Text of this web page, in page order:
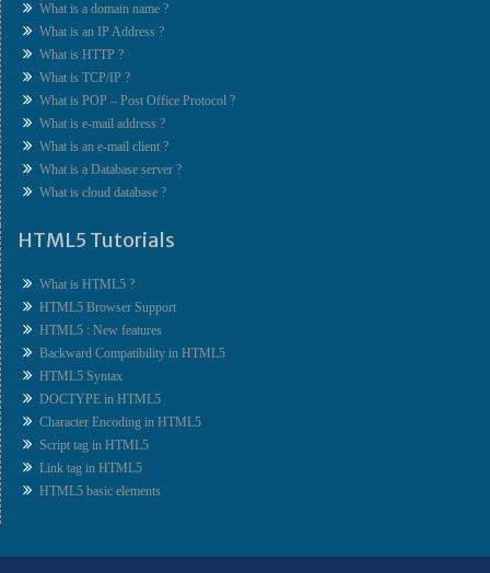
What is a domain name ?
What is an IP Address ?
What is HTTP ?
What is TCP/IP ?
What is POP – Post Office Protocol ?
What is e-mail address ?
What is an e-mail client ?
What is a Database server ?
What is cloud database ?
HTML5 Tutorials
What is HTML5 ?
HTML5 Browser Support
HTML5 : New features
Backward Compatibility in HTML5
HTML5 Syntax
DOCTYPE in HTML5
Character Encoding in HTML5
Script tag in HTML5
Link tag in HTML5
HTML5 basic elements